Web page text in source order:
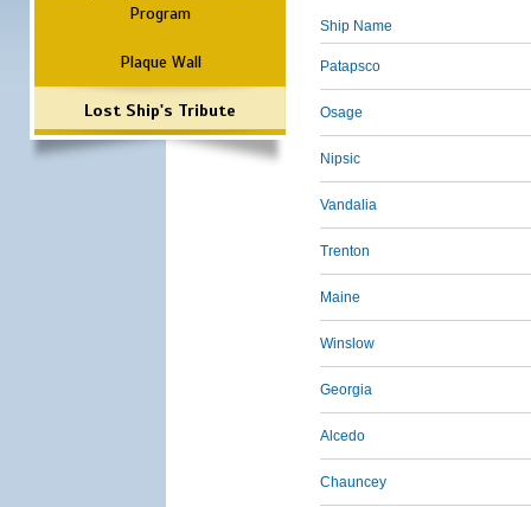
Program
Plaque Wall
Lost Ship's Tribute
Ship Name
Patapsco
Osage
Nipsic
Vandalia
Trenton
Maine
Winslow
Georgia
Alcedo
Chauncey